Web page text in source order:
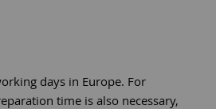
days in Europe. For
time is also necessary,